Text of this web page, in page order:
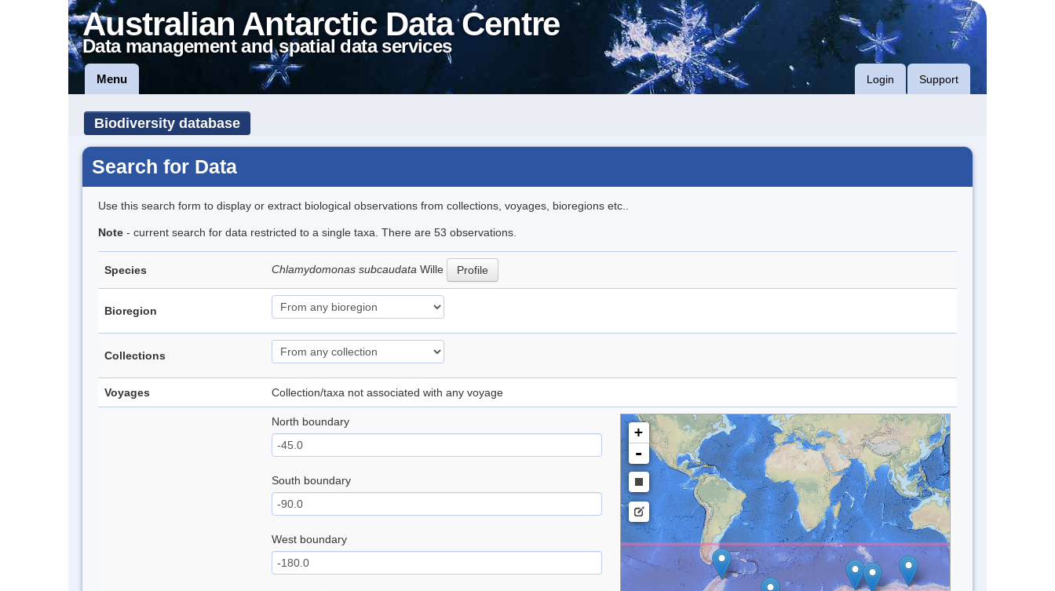
Australian Antarctic Data Centre
Data management and spatial data services
Menu Login Support
Biodiversity database
Search for Data
Use this search form to display or extract biological observations from collections, voyages, bioregions etc..
Note - current search for data restricted to a single taxa. There are 53 observations.
Species Chlamydomonas subcaudata Wille Profile
Bioregion
Collections
Voyages Collection/taxa not associated with any voyage
North boundary
South boundary
West boundary
+
-